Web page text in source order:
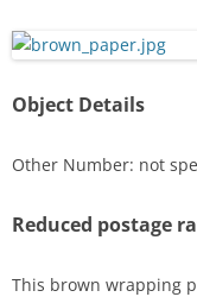
Object Details
Other Number: not
Reduced postage
This brown wrapping